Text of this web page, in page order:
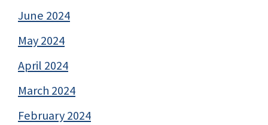
June 2024
May 2024
April 2024
March 2024
February 2024